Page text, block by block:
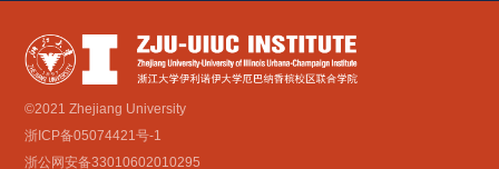
©2021 Zhejiang University
浙ICP备05074421号-1
浙公网安备33010602010295